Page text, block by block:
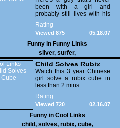
been with a girl and
probably still lives with his
parents.
Rating
05.18.07
Viewed 875
Funny in Funny Links
silver, surfer,
Child Solves Rubix
Cube
Watch this 3 year Chinese
girl solve a rubix cube in
less than 2 mins.
Rating
02.16.07
Viewed 720
Funny in Cool Links
child, solves, rubix, cube,